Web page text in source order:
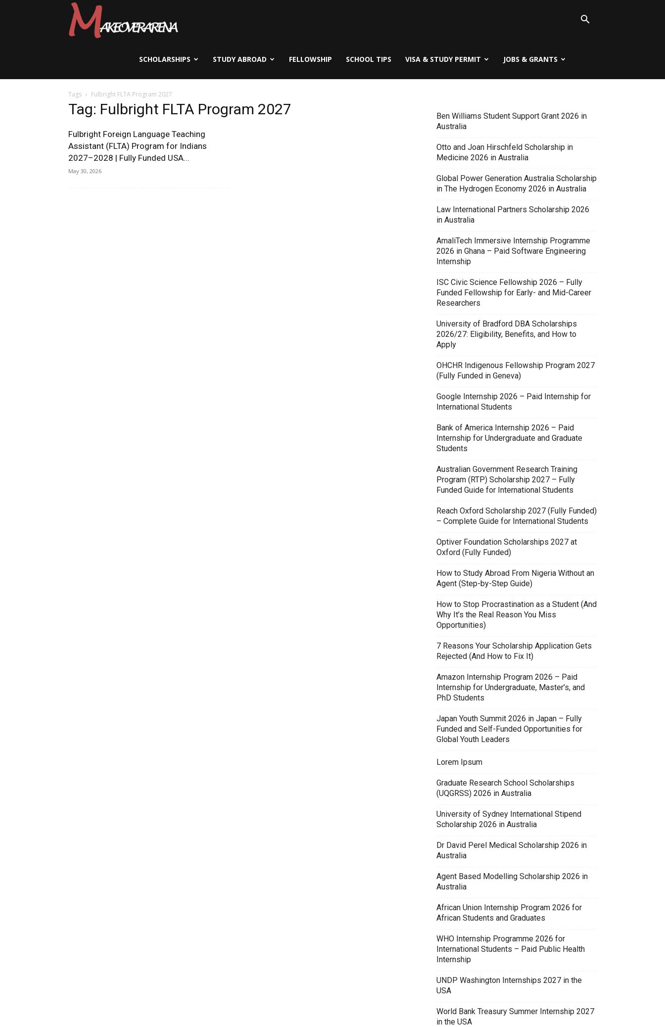
Visas
Study
SCHOLARSHIPS STUDY ABROAD FELLOWSHIP SCHOOL TIPS VISA & STUDY PERMIT JOBS & GRANTS
Tags Fulbright FLTA Program 2027
Tag: Fulbright FLTA Program 2027
Fulbright Foreign Language Teaching
Assistant (FLTA) Program for Indians
2027–2028 | Fully Funded USA...
May 30, 2026
Ben Williams Student Support Grant 2026 in
Australia
Otto and Joan Hirschfeld Scholarship in
Medicine 2026 in Australia
Global Power Generation Australia Scholarship
in The Hydrogen Economy 2026 in Australia
Law International Partners Scholarship 2026
in Australia
AmaliTech Immersive Internship Programme
2026 in Ghana – Paid Software Engineering
Internship
ISC Civic Science Fellowship 2026 – Fully
Funded Fellowship for Early- and Mid-Career
Researchers
University of Bradford DBA Scholarships
2026/27: Eligibility, Benefits, and How to
Apply
OHCHR Indigenous Fellowship Program 2027
(Fully Funded in Geneva)
Google Internship 2026 – Paid Internship for
International Students
Bank of America Internship 2026 – Paid
Internship for Undergraduate and Graduate
Students
Australian Government Research Training
Program (RTP) Scholarship 2027 – Fully
Funded Guide for International Students
Reach Oxford Scholarship 2027 (Fully Funded)
– Complete Guide for International Students
Optiver Foundation Scholarships 2027 at
Oxford (Fully Funded)
How to Study Abroad From Nigeria Without an
Agent (Step-by-Step Guide)
How to Stop Procrastination as a Student (And
Why It’s the Real Reason You Miss
Opportunities)
7 Reasons Your Scholarship Application Gets
Rejected (And How to Fix It)
Amazon Internship Program 2026 – Paid
Internship for Undergraduate, Master’s, and
PhD Students
Japan Youth Summit 2026 in Japan – Fully
Funded and Self-Funded Opportunities for
Global Youth Leaders
Lorem Ipsum
Graduate Research School Scholarships
(UQGRSS) 2026 in Australia
University of Sydney International Stipend
Scholarship 2026 in Australia
Dr David Perel Medical Scholarship 2026 in
Australia
Agent Based Modelling Scholarship 2026 in
Australia
African Union Internship Program 2026 for
African Students and Graduates
WHO Internship Programme 2026 for
International Students – Paid Public Health
Internship
UNDP Washington Internships 2027 in the
USA
World Bank Treasury Summer Internship 2027
in the USA